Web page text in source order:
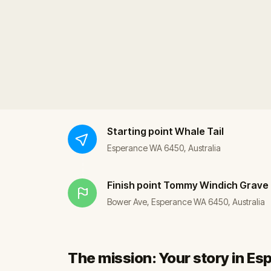
Starting point Whale Tail
Esperance WA 6450, Australia
Finish point Tommy Windich Grave
Bower Ave, Esperance WA 6450, Australia
The mission: Your story in